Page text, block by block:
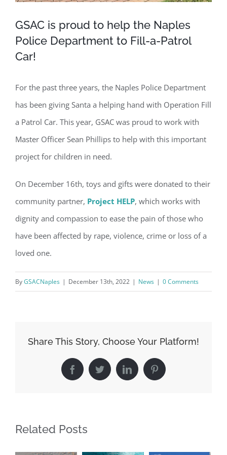
GSAC is proud to help the Naples
Police Department to Fill-a-Patrol
Car!
For the past three years, the Naples Police Department
has been giving Santa a helping hand with Operation Fill
a Patrol Car. This year, GSAC was proud to work with
Master Officer Sean Phillips to help with this important
project for children in need.
On December 16th, toys and gifts were donated to their
community partner, Project HELP, which works with
dignity and compassion to ease the pain of those who
have been affected by rape, violence, crime or loss of a
loved one.
ByGSACNaples | December 13th, 2022 | News | 0 Comments
Share This Story, Choose Your Platform!
FacebookTwitterLinkedInPinterest
Related Posts
Register for updates from
Board of Directors.
Email